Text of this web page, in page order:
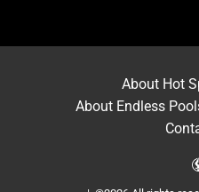
About Hot
About Endless